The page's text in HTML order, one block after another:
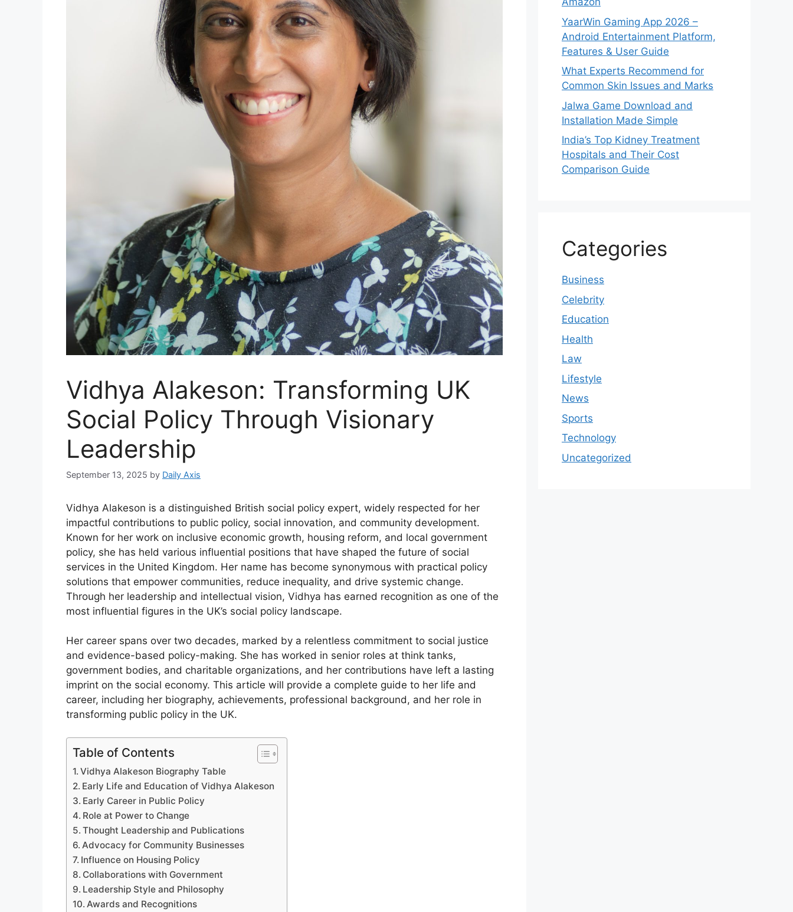
Vidhya Alakeson: Transforming UK
Social Policy Through Visionary
Leadership
September 13, 2025 by Daily Axis
Vidhya Alakeson is a distinguished British social policy expert, widely respected for her
impactful contributions to public policy, social innovation, and community development.
Known for her work on inclusive economic growth, housing reform, and local government
policy, she has held various influential positions that have shaped the future of social
services in the United Kingdom. Her name has become synonymous with practical policy
solutions that empower communities, reduce inequality, and drive systemic change.
Through her leadership and intellectual vision, Vidhya has earned recognition as one of the
most influential figures in the UK’s social policy landscape.
Her career spans over two decades, marked by a relentless commitment to social justice
and evidence-based policy-making. She has worked in senior roles at think tanks,
government bodies, and charitable organizations, and her contributions have left a lasting
imprint on the social economy. This article will provide a complete guide to her life and
career, including her biography, achievements, professional background, and her role in
transforming public policy in the UK.
Table of Contents
Vidhya Alakeson Biography Table
Early Life and Education of Vidhya Alakeson
Early Career in Public Policy
Role at Power to Change
Thought Leadership and Publications
Advocacy for Community Businesses
Influence on Housing Policy
Collaborations with Government
Leadership Style and Philosophy
Awards and Recognitions
YaarWin Gaming App 2026 –
Android Entertainment Platform,
Features & User Guide
What Experts Recommend for
Common Skin Issues and Marks
Jalwa Game Download and
Installation Made Simple
India’s Top Kidney Treatment
Hospitals and Their Cost
Comparison Guide
Categories
Business
Celebrity
Education
Health
Law
Lifestyle
News
Sports
Technology
Uncategorized